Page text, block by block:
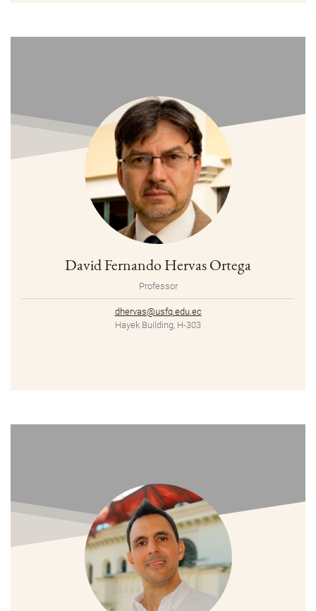
David Fernando Hervas Ortega
Professor
dhervas@usfq.edu.ec
Hayek Building, H-303